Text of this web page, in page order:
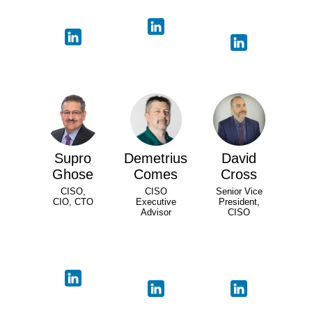
Supro
Ghose
CISO,
CIO, CTO
Demetrius
Comes
CISO
Executive
Advisor
David
Cross
Senior Vice
President,
CISO